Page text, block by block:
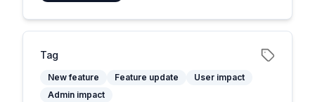
Tag
New feature Feature update
User impact
Admin impact